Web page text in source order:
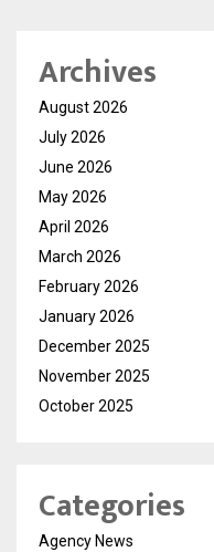
Archives
August 2026
July 2026
June 2026
May 2026
April 2026
March 2026
February 2026
January 2026
December 2025
November 2025
October 2025
Categories
Agency News